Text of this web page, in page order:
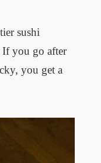
sushi
If you go after
you get a